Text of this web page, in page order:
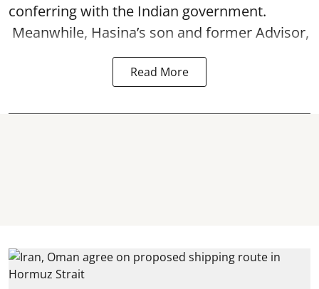
conferring with the Indian government.
Meanwhile, Hasina’s son and former Advisor,
Read More